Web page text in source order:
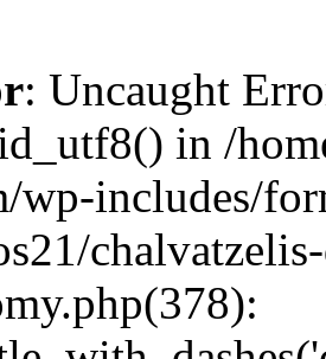
: Uncaught
in /
wp-includes/